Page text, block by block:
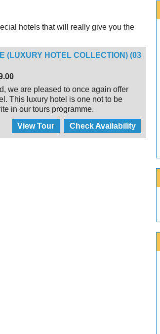
hotels that will really give you the
(LUXURY HOTEL COLLECTION) (03
we are pleased to once again offer
This luxury hotel is one not to be
in our tours programme.
View Tour
Check Availability